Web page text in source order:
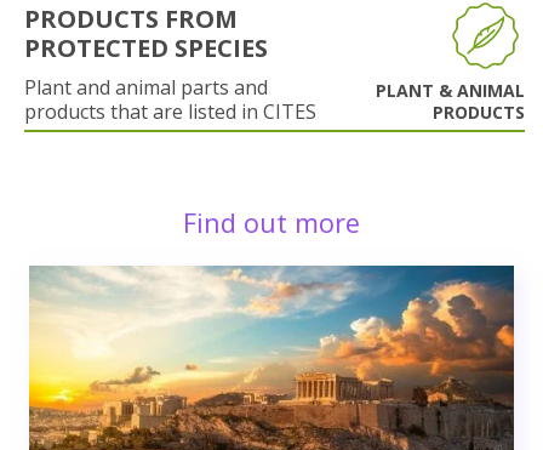
PRODUCTS FROM
PROTECTED SPECIES
Plant and animal parts and
products that are listed in CITES
PLANT & ANIMAL
PRODUCTS
Find out more